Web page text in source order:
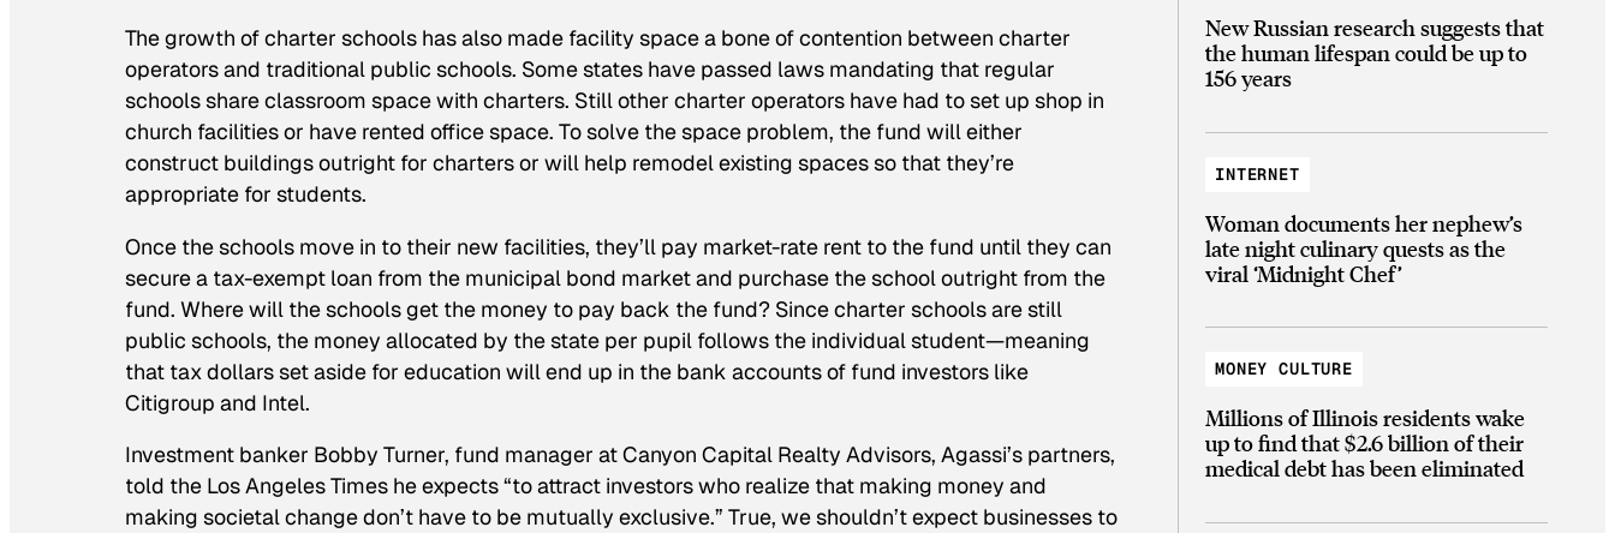
The growth of charter schools has also made facility space a bone of contention between charter
operators and traditional public schools. Some states have passed laws mandating that regular
schools share classroom space with charters. Still other charter operators have had to set up shop in
church facilities or have rented office space. To solve the space problem, the fund will either
construct buildings outright for charters or will help remodel existing spaces so that they’re
appropriate for students.
Once the schools move in to their new facilities, they’ll pay market-rate rent to the fund until they can
secure a tax-exempt loan from the municipal bond market and purchase the school outright from the
fund. Where will the schools get the money to pay back the fund? Since charter schools are still
public schools, the money allocated by the state per pupil follows the individual student—meaning
that tax dollars set aside for education will end up in the bank accounts of fund investors like
Citigroup and Intel.
Investment banker Bobby Turner, fund manager at Canyon Capital Realty Advisors, Agassi’s partners,
told the Los Angeles Times he expects “to attract investors who realize that making money and
making societal change don’t have to be mutually exclusive.” True, we shouldn’t expect businesses to
New Russian research suggests that
the human lifespan could be up to
156 years
INTERNET
Woman documents her nephew’s
late night culinary quests as the
viral ‘Midnight Chef’
MONEY CULTURE
Millions of Illinois residents wake
up to find that $2.6 billion of their
medical debt has been eliminated